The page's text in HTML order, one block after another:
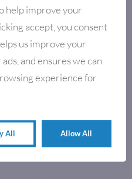
help improve your
accept, you consent
us improve your
and ensures we can
experience for
All Allow All